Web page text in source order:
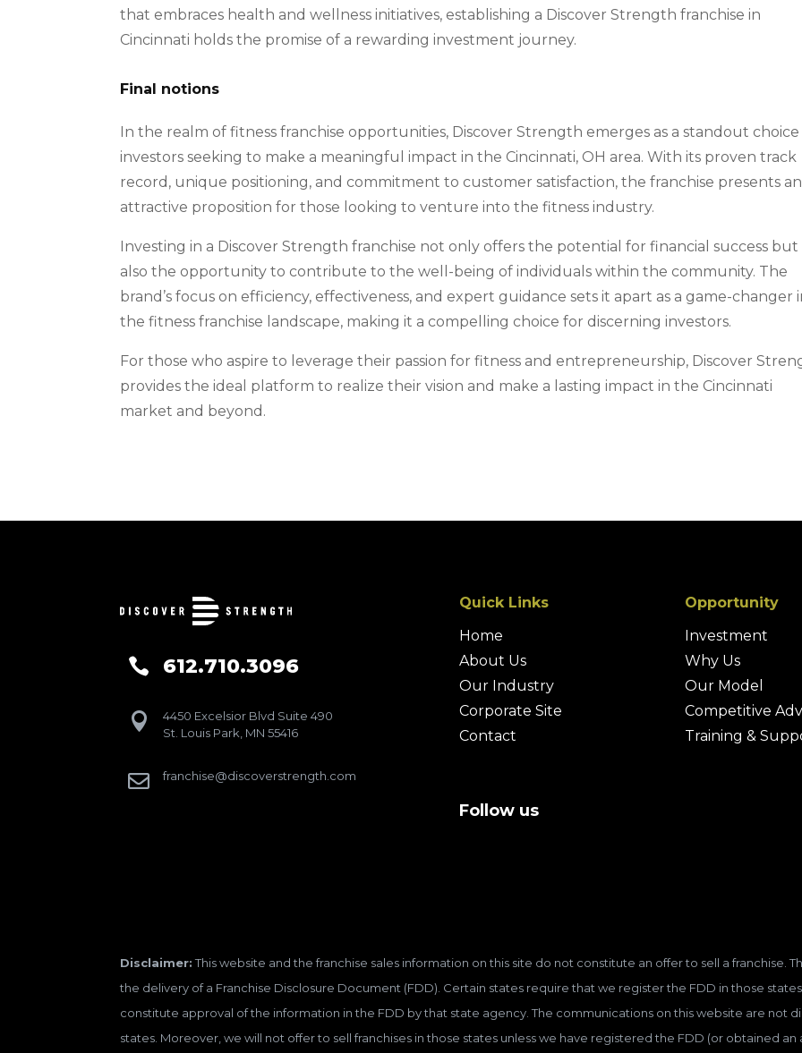
that embraces health and wellness initiatives, establishing a Discover Strength franchise in
Cincinnati holds the promise of a rewarding investment journey.
Final notions
In the realm of fitness franchise opportunities, Discover Strength emerges as a standout
investors seeking to make a meaningful impact in the Cincinnati, OH area. With its proven track
record, unique positioning, and commitment to customer satisfaction, the franchise presents an
attractive proposition for those looking to venture into the fitness industry.
Investing in a Discover Strength franchise not only offers the potential for financial success but
also the opportunity to contribute to the well-being of individuals within the community. The
brand’s focus on efficiency, effectiveness, and expert guidance sets it apart as a game-changer
the fitness franchise landscape, making it a compelling choice for discerning investors.
For those who aspire to leverage their passion for fitness and entrepreneurship, Discover
provides the ideal platform to realize their vision and make a lasting impact in the Cincinnati
market and beyond.
 612.710.3096

4450 Excelsior Blvd Suite 490
St. Louis Park, MN 55416
 franchise@discoverstrength.com
Quick Links
Home
About Us
Our Industry
Corporate Site
Contact
Opportunity
Investment
Why Us
Our Model
Competitive
Training &
Follow us
Disclaimer:This website and the franchise sales information on this site do not constitute an offer to sell a franchise.
the delivery of a Franchise Disclosure Document (FDD). Certain states require that we register the FDD in those
constitute approval of the information in the FDD by that state agency. The communications on this website are not
states. Moreover, we will not offer to sell franchises in those states unless we have registered the FDD (or obtained